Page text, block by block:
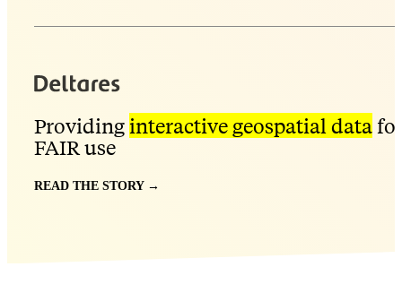
Providing interactive geospatial data
FAIR use
READ THE STORY →